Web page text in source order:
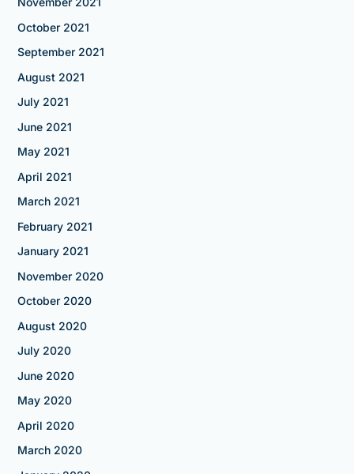
October 2021
September 2021
August 2021
July 2021
June 2021
May 2021
April 2021
March 2021
February 2021
January 2021
November 2020
October 2020
August 2020
July 2020
June 2020
May 2020
April 2020
March 2020